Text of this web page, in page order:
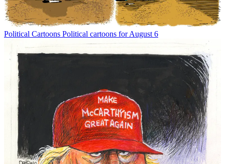
Political Cartoons Political cartoons for August 6